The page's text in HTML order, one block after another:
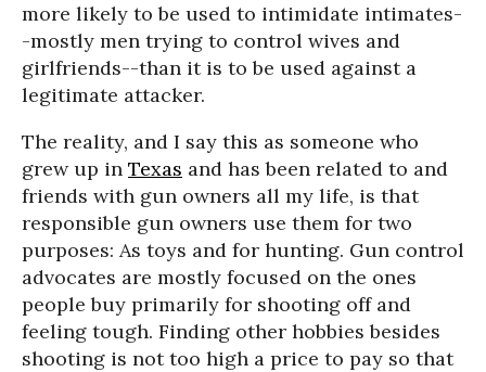
more likely to be used to intimidate intimates-
-mostly men trying to control wives and
girlfriends--than it is to be used against a
legitimate attacker.
The reality, and I say this as someone who
grew up in Texas and has been related to and
friends with gun owners all my life, is that
responsible gun owners use them for two
purposes: As toys and for hunting. Gun control
advocates are mostly focused on the ones
people buy primarily for shooting off and
feeling tough. Finding other hobbies besides
shooting is not too high a price to pay so that